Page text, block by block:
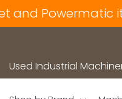
and Powermatic
Used Industrial